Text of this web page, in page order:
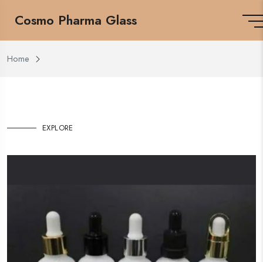
Cosmo Pharma Glass
Home
EXPLORE